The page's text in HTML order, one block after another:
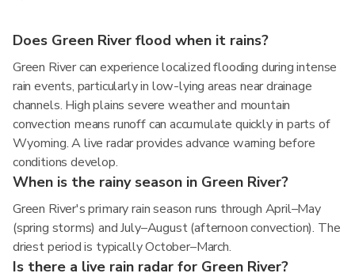
Does Green River flood when it rains?
Green River can experience localized flooding during intense
rain events, particularly in low-lying areas near drainage
channels. High plains severe weather and mountain
convection means runoff can accumulate quickly in parts of
Wyoming. A live radar provides advance warning before
conditions develop.
When is the rainy season in Green River?
Green River's primary rain season runs through April–May
(spring storms) and July–August (afternoon convection). The
driest period is typically October–March.
Is there a live rain radar for Green River?